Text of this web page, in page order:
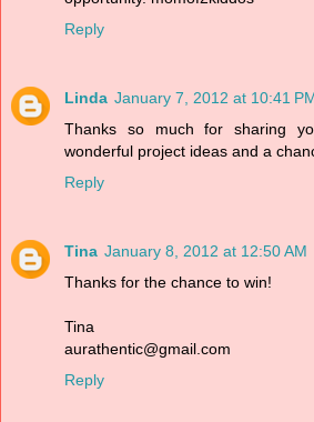
Reply
Linda January 7, 2012 at 10:41
Thanks so much for sharing
wonderful project ideas and a
Reply
Tina January 8, 2012 at 12:50 AM
Thanks for the chance to win!
Tina
aurathentic@gmail.com
Reply